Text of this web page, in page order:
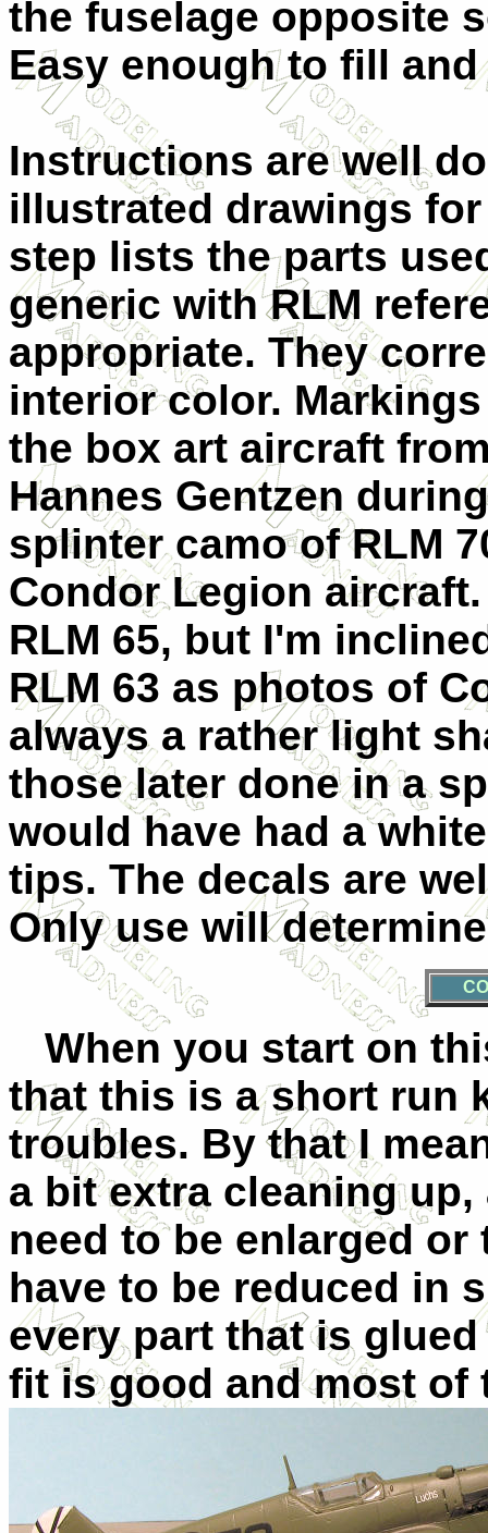
the fuselage opposite
Easy enough to fill
Instructions are well
illustrated drawings
step lists the parts
generic with RLM
appropriate. They
interior color.
the box art aircraft
Hannes Gentzen
splinter camo of RLM
Condor Legion
RLM 65, but I'm
RLM 63 as photos of
always a rather light
those later done in a
would have had a
tips. The decals are
Only use will
When you start on
that this is a short run
troubles. By that I
a bit extra cleaning
need to be enlarged
have to be reduced in
every part that is
fit is good and most of